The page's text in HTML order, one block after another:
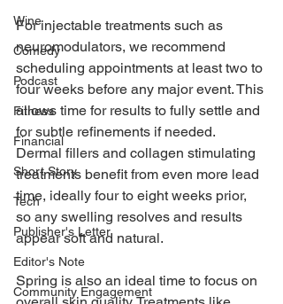
Wine
Comedy
Podcast
Fitness
Financial
Short Story
Tech
Publisher's Letter
Editor's Note
Community Engagement
For injectable treatments such as
neuromodulators, we recommend
scheduling appointments at least two to
four weeks before any major event. This
allows time for results to fully settle and
for subtle refinements if needed.
Dermal fillers and collagen stimulating
treatments benefit from even more lead
time, ideally four to eight weeks prior,
so any swelling resolves and results
appear soft and natural.
Spring is also an ideal time to focus on